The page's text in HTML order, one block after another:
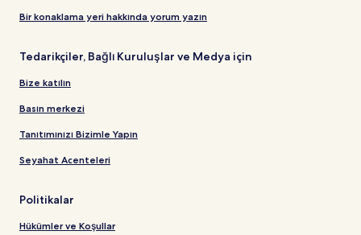
Bir konaklama yeri hakkında yorum yazın
Tedarikçiler, Bağlı Kuruluşlar ve Medya için
Bize katılın
Basın merkezi
Tanıtımınızı Bizimle Yapın
Seyahat Acenteleri
Politikalar
Hükümler ve Koşullar